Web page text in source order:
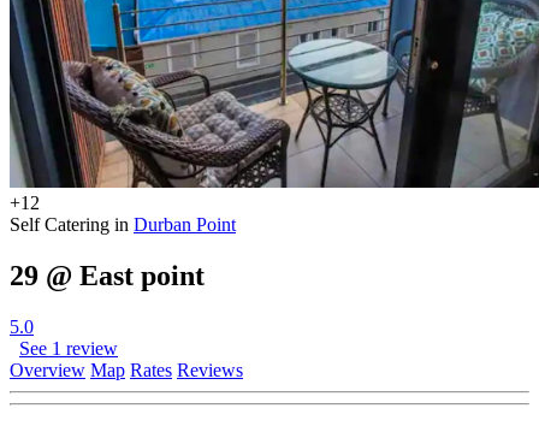
+12
Self Catering in Durban Point
29 @ East point
5.0
See 1 review
Overview Map Rates Reviews